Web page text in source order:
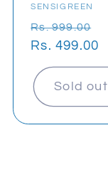
Vendor:
SENSIGREEN
Regular
price
Rs. 999.00
Rs. 499.00
Sold out